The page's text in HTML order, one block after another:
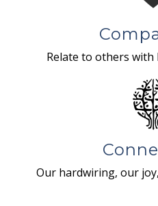
Relate to others with
Our hardwiring, our